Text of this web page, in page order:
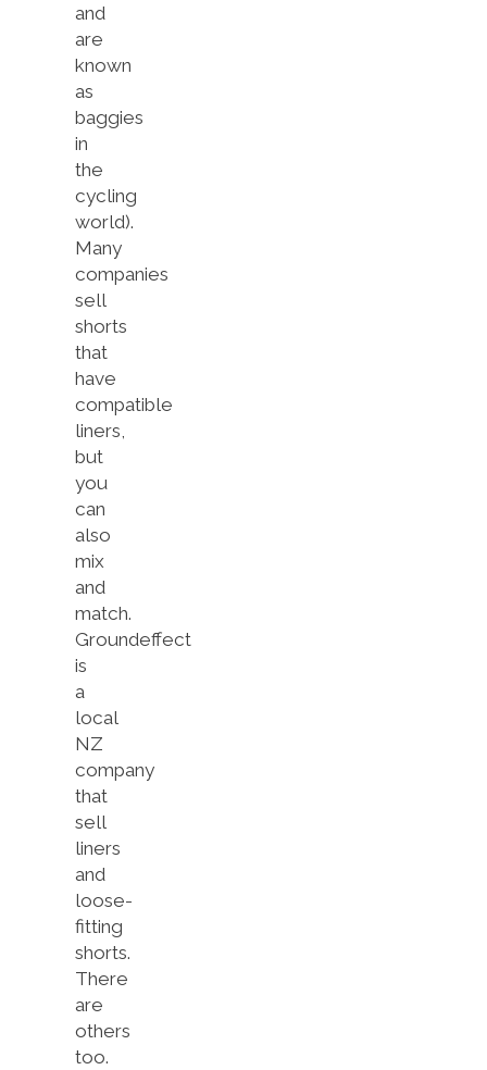
and
are
known
as
baggies
in
the
cycling
world).
Many
companies
sell
shorts
that
have
compatible
liners,
but
you
can
also
mix
and
match.
Groundeffect
is
a
local
NZ
company
that
sell
liners
and
loose-
fitting
shorts.
There
are
others
too.